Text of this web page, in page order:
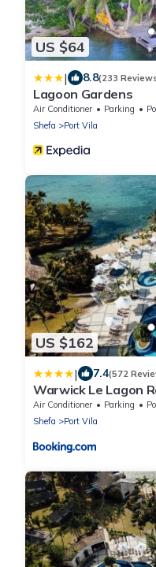
US $64
| 8.8(233
Lagoon Gardens
Air Conditioner Parking
Shefa
Port Vila
US $162
| 7.4(572
Warwick Le Lagon
Air Conditioner Parking
Shefa
Port Vila